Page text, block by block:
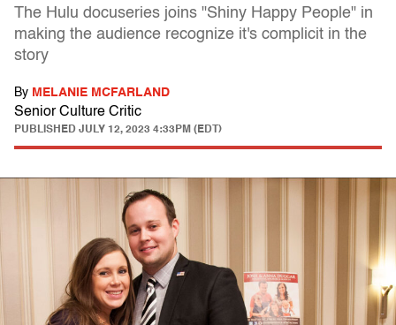
The Hulu docuseries joins "Shiny Happy People" in
making the audience recognize it's complicit in the
story
By MELANIE MCFARLAND
Senior Culture Critic
PUBLISHED JULY 12, 2023 4:33PM (EDT)